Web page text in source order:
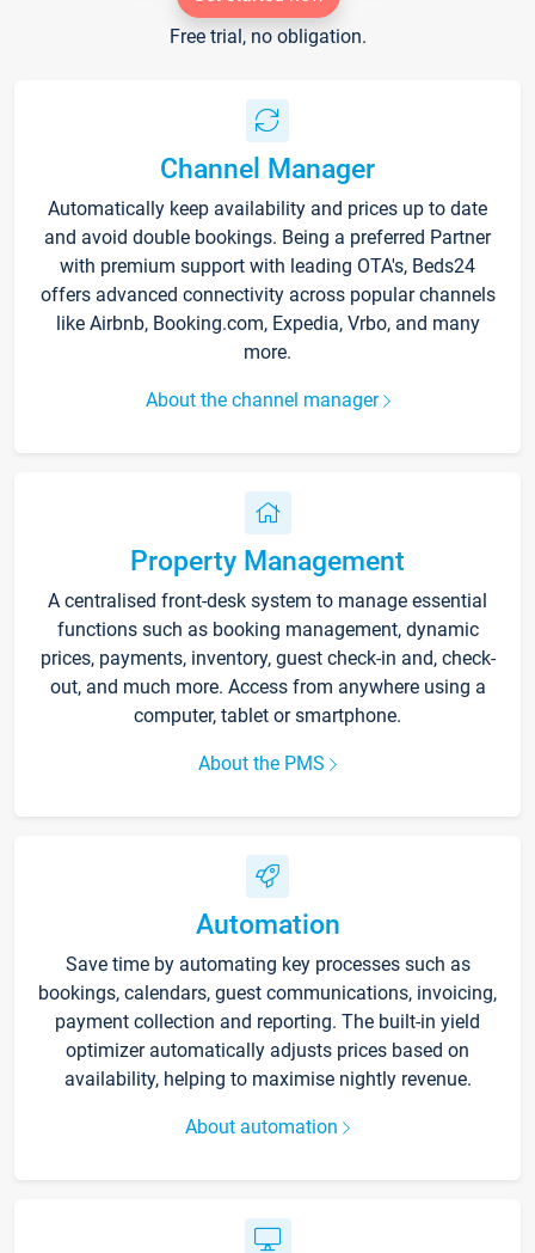
Free trial, no obligation.
Channel Manager
Automatically keep availability and prices up to date
and avoid double bookings. Being a preferred Partner
with premium support with leading OTA's, Beds24
offers advanced connectivity across popular channels
like Airbnb, Booking.com, Expedia, Vrbo, and many
more.
About the channel manager
Property Management
A centralised front-desk system to manage essential
functions such as booking management, dynamic
prices, payments, inventory, guest check-in and, check-
out, and much more. Access from anywhere using a
computer, tablet or smartphone.
About the PMS
Automation
Save time by automating key processes such as
bookings, calendars, guest communications, invoicing,
payment collection and reporting. The built-in yield
optimizer automatically adjusts prices based on
availability, helping to maximise nightly revenue.
About automation